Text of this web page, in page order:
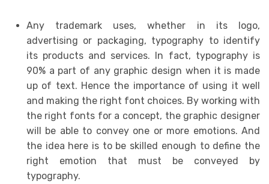
Any trademark uses, whether in its logo,
advertising or packaging, typography to identify
its products and services. In fact, typography is
90% a part of any graphic design when it is made
up of text. Hence the importance of using it well
and making the right font choices. By working with
the right fonts for a concept, the graphic designer
will be able to convey one or more emotions. And
the idea here is to be skilled enough to define the
right emotion that must be conveyed by
typography.